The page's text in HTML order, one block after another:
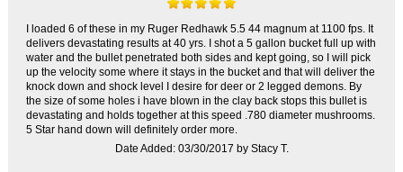
I loaded 6 of these in my Ruger Redhawk 5.5 44 magnum at 1100 fps. It
delivers devastating results at 40 yrs. I shot a 5 gallon bucket full up with
water and the bullet penetrated both sides and kept going, so I will pick
up the velocity some where it stays in the bucket and that will deliver the
knock down and shock level I desire for deer or 2 legged demons. By
the size of some holes i have blown in the clay back stops this bullet is
devastating and holds together at this speed .780 diameter mushrooms.
5 Star hand down will definitely order more.
Date Added: 03/30/2017 by Stacy T.